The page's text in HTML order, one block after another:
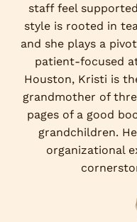
staff feel
style is rooted in
and she plays a
patient-focused
Houston, Kristi is
grandmother of
pages of a good
grandchildren.
organizational